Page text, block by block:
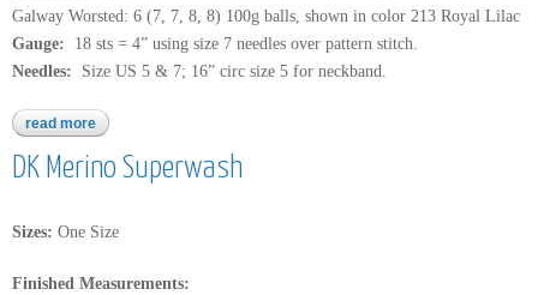
Galway Worsted: 6 (7, 7, 8, 8) 100g balls, shown in color 213 Royal Lilac
Gauge: 18 sts = 4” using size 7 needles over pattern stitch.
Needles: Size US 5 & 7; 16” circ size 5 for neckband.
read more about galway worsted
DK Merino Superwash
Sizes: One Size
Finished Measurements: